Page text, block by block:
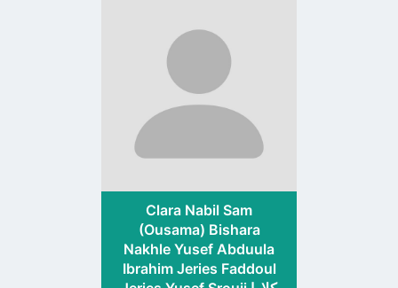
profile
page
Clara Nabil Sam
(Ousama) Bishara
Nakhle Yusef Abduula
Ibrahim Jeries Faddoul